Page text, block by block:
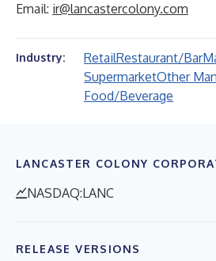
Email: ir@lancastercolony.com
Industry: RetailRestaurant/Bar
SupermarketOther
Food/Beverage
LANCASTER COLONY
NASDAQ:LANC
RELEASE VERSIONS